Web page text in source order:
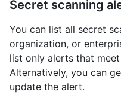
Secret scanning
You can list all secret
organization, or
list only alerts that
Alternatively, you can
update the alert.